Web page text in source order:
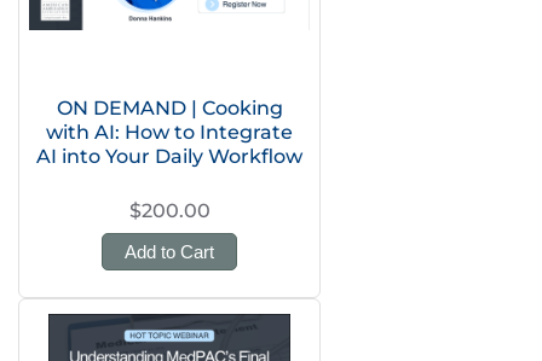
ON DEMAND | Cooking
with AI: How to Integrate
AI into Your Daily Workflow
$200.00
Add to Cart